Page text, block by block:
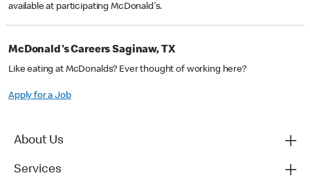
available at participating McDonald's.
McDonald's Careers Saginaw, TX
Like eating at McDonalds? Ever thought of working here?
Apply for a Job
About Us
Services